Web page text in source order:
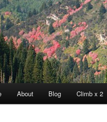
to primary content
About Blog Climb x 2